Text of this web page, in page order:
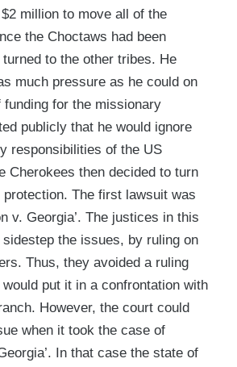
million to move all of the
the Choctaws had been
to the other tribes. He
much pressure as he could on
for the missionary
publicly that he would ignore
responsibilities of the US
Cherokees then decided to turn
The first lawsuit was
v. Georgia’. The justices in this
the issues, by ruling on
Thus, they avoided a ruling
put it in a confrontation with
However, the court could
when it took the case of
In that case the state of